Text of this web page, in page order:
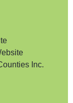
Inc.